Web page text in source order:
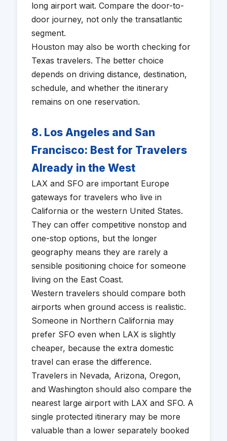
long airport wait. Compare the door-to-
door journey, not only the transatlantic
segment.
Houston may also be worth checking for
Texas travelers. The better choice
depends on driving distance, destination,
schedule, and whether the itinerary
remains on one reservation.
8. Los Angeles and San
Francisco: Best for Travelers
Already in the West
LAX and SFO are important Europe
gateways for travelers who live in
California or the western United States.
They can offer competitive nonstop and
one-stop options, but the longer
geography means they are rarely a
sensible positioning choice for someone
living on the East Coast.
Western travelers should compare both
airports when ground access is realistic.
Someone in Northern California may
prefer SFO even when LAX is slightly
cheaper, because the extra domestic
travel can erase the difference.
Travelers in Nevada, Arizona, Oregon,
and Washington should also compare the
nearest large airport with LAX and SFO. A
single protected itinerary may be more
valuable than a lower separately booked